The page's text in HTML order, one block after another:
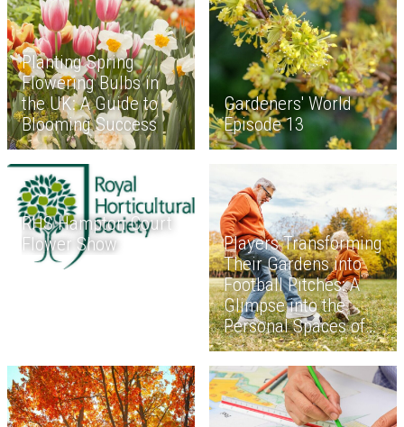
Planting Spring
Flowering Bulbs in
the UK: A Guide to
Blooming Success
Gardeners' World
Episode 13
RHS Hampton Court
Flower Show
Players Transforming
Their Gardens into
Football Pitches: A
Glimpse into the
Personal Spaces of
Soccer Stars